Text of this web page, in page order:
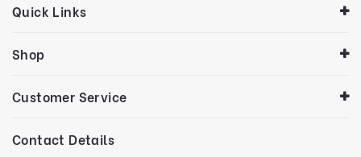
Quick Links
Shop
Customer Service
Contact Details